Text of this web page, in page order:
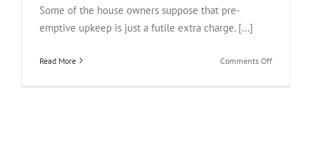
Some of the house owners suppose that pre-
emptive upkeep is just a futile extra charge. [...]
Read More Comments Offon